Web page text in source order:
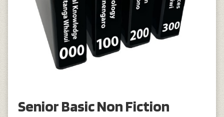
Senior Basic Non Fiction